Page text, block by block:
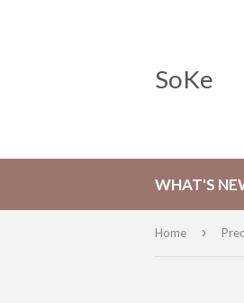
SoKe
WHAT'S
Home ›